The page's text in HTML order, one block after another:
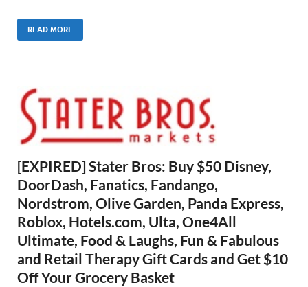
READ MORE
[EXPIRED] Stater Bros: Buy $50 Disney,
DoorDash, Fanatics, Fandango,
Nordstrom, Olive Garden, Panda Express,
Roblox, Hotels.com, Ulta, One4All
Ultimate, Food & Laughs, Fun & Fabulous
and Retail Therapy Gift Cards and Get $10
Off Your Grocery Basket